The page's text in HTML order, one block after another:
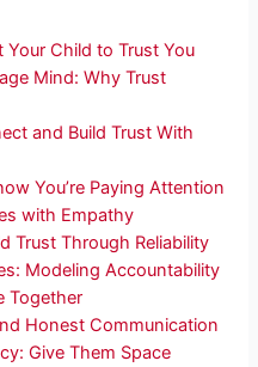
Child to Trust You
Mind: Why Trust
and Build Trust With
You’re Paying Attention
with Empathy
Trust Through Reliability
Modeling Accountability
Together
Honest Communication
Give Them Space